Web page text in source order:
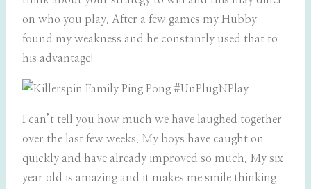
on who you play. After a few games my Hubby
found my weakness and he constantly used that to
his advantage!
I can’t tell you how much we have laughed together
over the last few weeks. My boys have caught on
quickly and have already improved so much. My six
year old is amazing and it makes me smile thinking